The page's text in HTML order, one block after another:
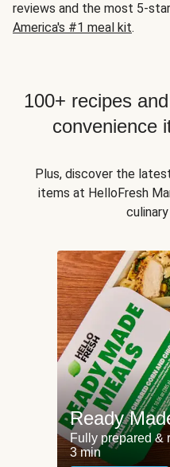
reviews and the most 5-
America's #1 meal kit.
100+ recipes
convenience
Plus, discover the
items at HelloFresh
Ready
Fully prepared &
3 min